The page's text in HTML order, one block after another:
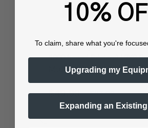
6 x UV Dampers (for Epson
1390 based Printers) | 3X2
Mouth Damper | Works for UV
$49.99 $87.99
10%
To claim, share what you're
Upgrading my
Expanding an